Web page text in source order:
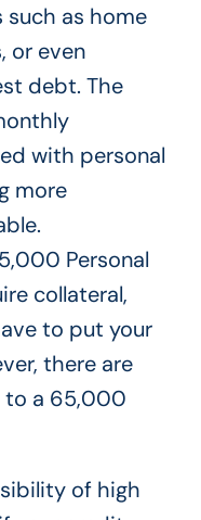
such as home
or even
debt. The
with personal
more
Personal
collateral,
to put your
there are
to a 65,000
of high